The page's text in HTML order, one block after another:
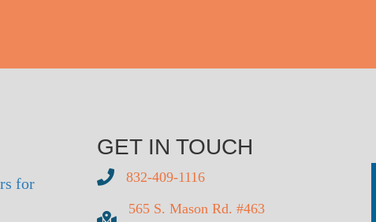
for
GET IN TOUCH
832-409-1116
565 S. Mason Rd. #463